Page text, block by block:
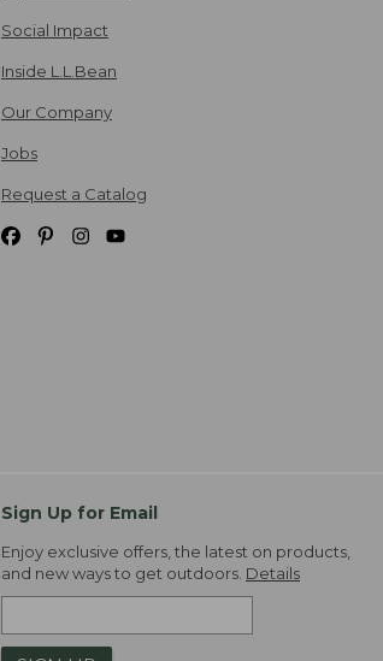
Social Impact
Inside L.L.Bean
Our Company
Jobs
Request a Catalog
Sign Up for Email
Enjoy exclusive offers, the latest on products,
and new ways to get outdoors. Details